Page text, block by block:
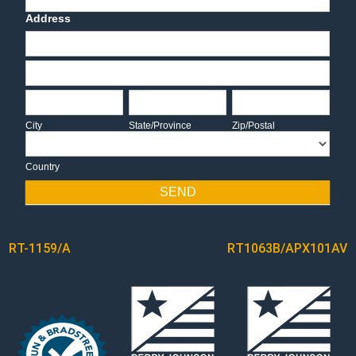
Address
Address
Address
City
City
State/Province
State/Province
Zip/Postal
Zip/Postal
Country
SEND
POST
NAVIGATION
RT-1159/A RT1063B/APX101AV